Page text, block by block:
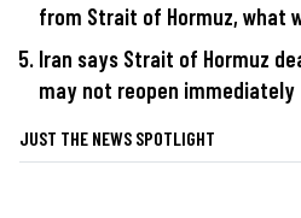
from Strait of Hormuz, what
Iran says Strait of Hormuz
may not reopen immediately
JUST THE NEWS SPOTLIGHT